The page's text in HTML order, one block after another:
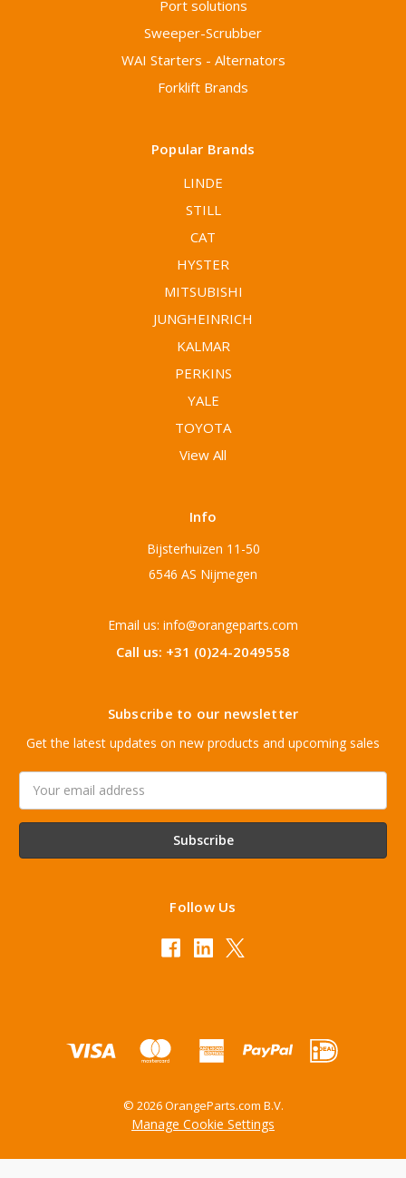
Port solutions
Sweeper-Scrubber
WAI Starters - Alternators
Forklift Brands
Popular Brands
LINDE
STILL
CAT
HYSTER
MITSUBISHI
JUNGHEINRICH
KALMAR
PERKINS
YALE
TOYOTA
View All
Info
Bijsterhuizen 11-50
6546 AS Nijmegen
Email us: info@orangeparts.com
Call us: +31 (0)24-2049558
Subscribe to our newsletter
Get the latest updates on new products and upcoming sales
Address
Follow Us
© 2026 OrangeParts.com B.V.
Manage Cookie Settings